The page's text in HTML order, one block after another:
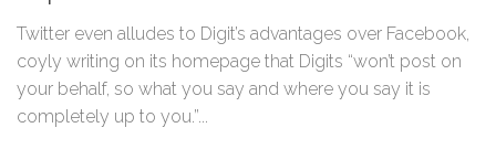
Twitter even alludes to Digit’s advantages over Facebook,
coyly writing on its homepage that Digits “won’t post on
your behalf, so what you say and where you say it is
completely up to you.”...